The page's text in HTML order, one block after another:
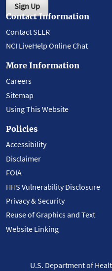
Sign Up
Contact Information
Contact SEER
NCI LiveHelp Online Chat
More Information
Careers
Sitemap
Using This Website
Policies
Accessibility
Disclaimer
FOIA
HHS Vulnerability Disclosure
Privacy & Security
Reuse of Graphics and Text
Website Linking
U.S. Department of